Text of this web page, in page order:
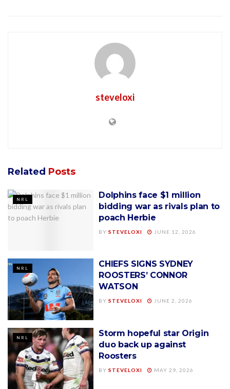
steveloxi
Related Posts
NRL
Dolphins face $1 million
bidding war as rivals plan to
poach Herbie
BY STEVELOXI JUNE 12, 2026
NRL
CHIEFS SIGNS SYDNEY
ROOSTERS’ CONNOR
WATSON
BY STEVELOXI JUNE 2, 2026
NRL
Storm hopeful star Origin
duo back up against
Roosters
BY STEVELOXI MAY 29, 2026